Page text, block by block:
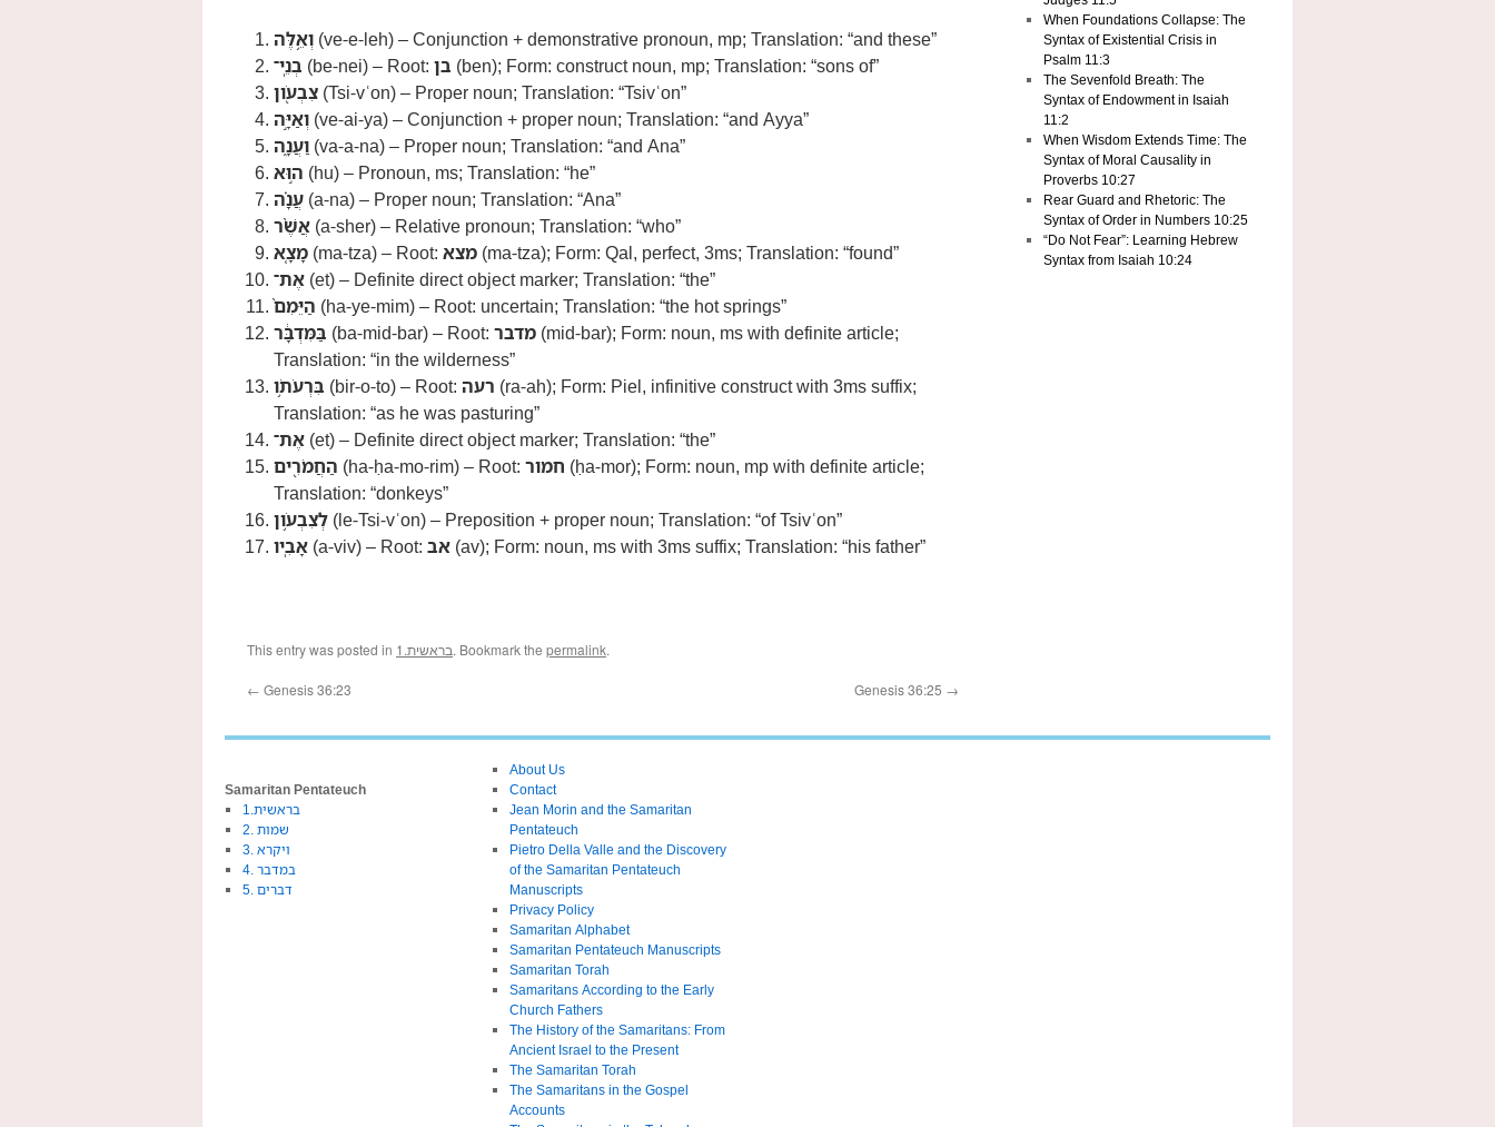
וְאֵ֥לֶּה (ve-e-leh) – Conjunction + demonstrative pronoun, mp; Translation: “and these”
בְנֵֽי־ (be-nei) – Root: בן (ben); Form: construct noun, mp; Translation: “sons of”
צִבְעֹ֖ון (Tsi-vʿon) – Proper noun; Translation: “Tsivʿon”
וְאַיָּ֣ה (ve-ai-ya) – Conjunction + proper noun; Translation: “and Ayya”
וַעֲנָ֑ה (va-a-na) – Proper noun; Translation: “and Ana”
ה֣וּא (hu) – Pronoun, ms; Translation: “he”
עֲנָ֗ה (a-na) – Proper noun; Translation: “Ana”
אֲשֶׁ֨ר (a-sher) – Relative pronoun; Translation: “who”
מָצָ֤א (ma-tza) – Root: מצא (ma-tza); Form: Qal, perfect, 3ms; Translation: “found”
אֶת־ (et) – Definite direct object marker; Translation: “the”
הַיֵּמִם֙ (ha-ye-mim) – Root: uncertain; Translation: “the hot springs”
בַּמִּדְבָּ֔ר (ba-mid-bar) – Root: מדבר (mid-bar); Form: noun, ms with definite article;
Translation: “in the wilderness”
בִּרְעֹתֹ֥ו (bir-o-to) – Root: רעה (ra-ah); Form: Piel, infinitive construct with 3ms suffix;
Translation: “as he was pasturing”
אֶת־ (et) – Definite direct object marker; Translation: “the”
הַחֲמֹרִ֖ים (ha-ḥa-mo-rim) – Root: חמור (ḥa-mor); Form: noun, mp with definite article;
Translation: “donkeys”
לְצִבְעֹ֥ון (le-Tsi-vʿon) – Preposition + proper noun; Translation: “of Tsivʿon”
אָבִֽיו (a-viv) – Root: אב (av); Form: noun, ms with 3ms suffix; Translation: “his father”
This entry was posted in 1.בראשית. Bookmark the permalink.
← Genesis 36:23 Genesis 36:25 →
When Foundations Collapse: The
Syntax of Existential Crisis in
Psalm 11:3
The Sevenfold Breath: The
Syntax of Endowment in Isaiah
11:2
When Wisdom Extends Time: The
Syntax of Moral Causality in
Proverbs 10:27
Rear Guard and Rhetoric: The
Syntax of Order in Numbers 10:25
“Do Not Fear”: Learning Hebrew
Syntax from Isaiah 10:24
Samaritan Pentateuch
1.בראשית
2. שמות
3. ויקרא
4. במדבר
5. דברים
About Us
Contact
Jean Morin and the Samaritan
Pentateuch
Pietro Della Valle and the Discovery
of the Samaritan Pentateuch
Manuscripts
Privacy Policy
Samaritan Alphabet
Samaritan Pentateuch Manuscripts
Samaritan Torah
Samaritans According to the Early
Church Fathers
The History of the Samaritans: From
Ancient Israel to the Present
The Samaritan Torah
The Samaritans in the Gospel
Accounts